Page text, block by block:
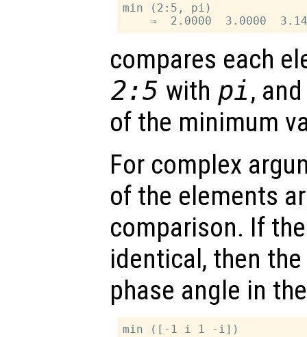
min (2:5, pi)
compares each
2:5 with pi,
of the minimum
For complex
of the elements
comparison. If
identical, then
phase angle in
min ([-1 i 1 -i])